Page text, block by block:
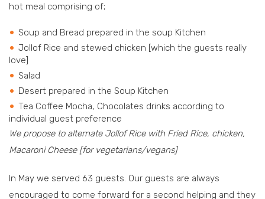
hot meal comprising of;
Soup and Bread prepared in the soup Kitchen
Jollof Rice and stewed chicken [which the guests really
love]
Salad
Desert prepared in the Soup Kitchen
Tea Coffee Mocha, Chocolates drinks according to
individual guest preference
We propose to alternate Jollof Rice with Fried Rice, chicken,
Macaroni Cheese [for vegetarians/vegans]
In May we served 63 guests. Our guests are always
encouraged to come forward for a second helping and they